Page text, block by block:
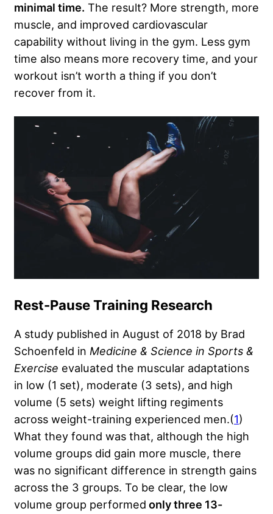
minimal time. The result? More strength, more
muscle, and improved cardiovascular
capability without living in the gym. Less gym
time also means more recovery time, and your
workout isn’t worth a thing if you don’t
recover from it.
Rest-Pause Training Research
A study published in August of 2018 by Brad
Schoenfeld in Medicine & Science in Sports &
Exercise evaluated the muscular adaptations
in low (1 set), moderate (3 sets), and high
volume (5 sets) weight lifting regiments
across weight-training experienced men.(1)
What they found was that, although the high
volume groups did gain more muscle, there
was no significant difference in strength gains
across the 3 groups. To be clear, the low
volume group performed only three 13-